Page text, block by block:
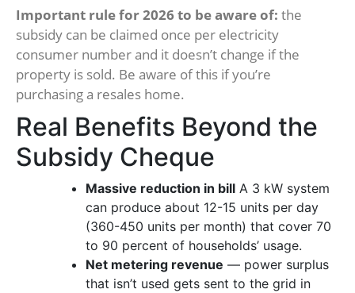
Important rule for 2026 to be aware of: the
subsidy can be claimed once per electricity
consumer number and it doesn’t change if the
property is sold. Be aware of this if you’re
purchasing a resales home.
Real Benefits Beyond the
Subsidy Cheque
Massive reduction in bill A 3 kW system
can produce about 12-15 units per day
(360-450 units per month) that cover 70
to 90 percent of households’ usage.
Net metering revenue — power surplus
that isn’t used gets sent to the grid in